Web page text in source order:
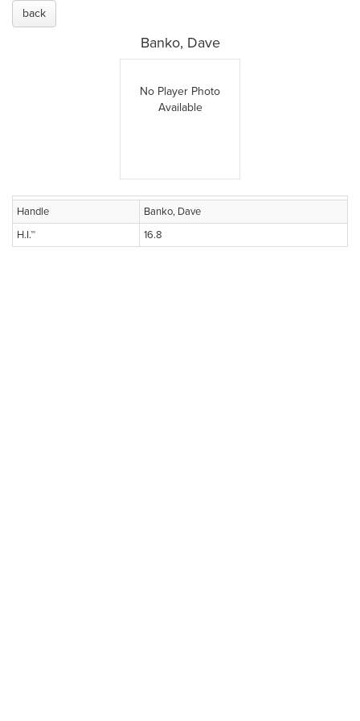
back
Banko, Dave
No Player Photo
Available
Handle
Banko, Dave
H.I.™
16.8